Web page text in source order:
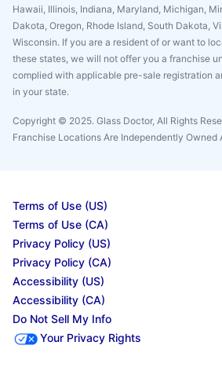
Hawaii, Illinois, Indiana, Maryland, Michigan,
Dakota, Oregon, Rhode Island, South Dakota,
Wisconsin. If you are a resident of or want to
these states, we will not offer you a franchise
complied with applicable pre-sale registration
in your state.
Copyright © 2025. Glass Doctor, All Rights
Franchise Locations Are Independently Owned
Terms of Use (US)
Terms of Use (CA)
Privacy Policy (US)
Privacy Policy (CA)
Accessibility (US)
Accessibility (CA)
Do Not Sell My Info
Your Privacy Rights